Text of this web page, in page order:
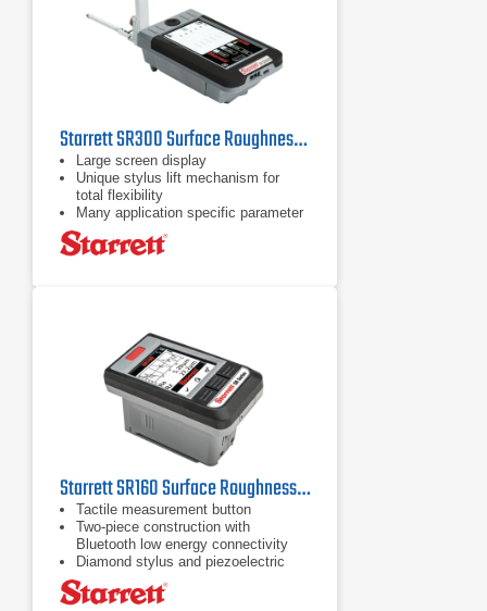
Starrett SR300 Surface Roughness Tester
Large screen display
Unique stylus lift mechanism for
total flexibility
Many application specific parameter
options
Starrett SR160 Surface Roughness Tester
Tactile measurement button
Two-piece construction with
Bluetooth low energy connectivity
Diamond stylus and piezoelectric
pickup